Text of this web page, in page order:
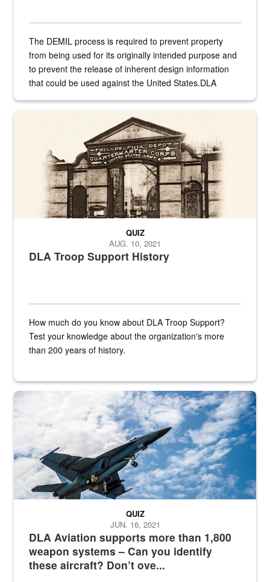
The DEMIL process is required to prevent property
from being used for its originally intended purpose and
to prevent the release of inherent design information
that could be used against the United States.DLA
A sepia image of a gate at Philadelphia Quartermaster Depot
DLA Troop Support History
QUIZ
AUG. 10, 2021
How much do you know about DLA Troop Support?
Test your knowledge about the organization's more
than 200 years of history.
Hornet
DLA Aviation supports more than 1,800
weapon systems – Can you identify
these aircraft? Don’t ove...
QUIZ
JUN. 16, 2021